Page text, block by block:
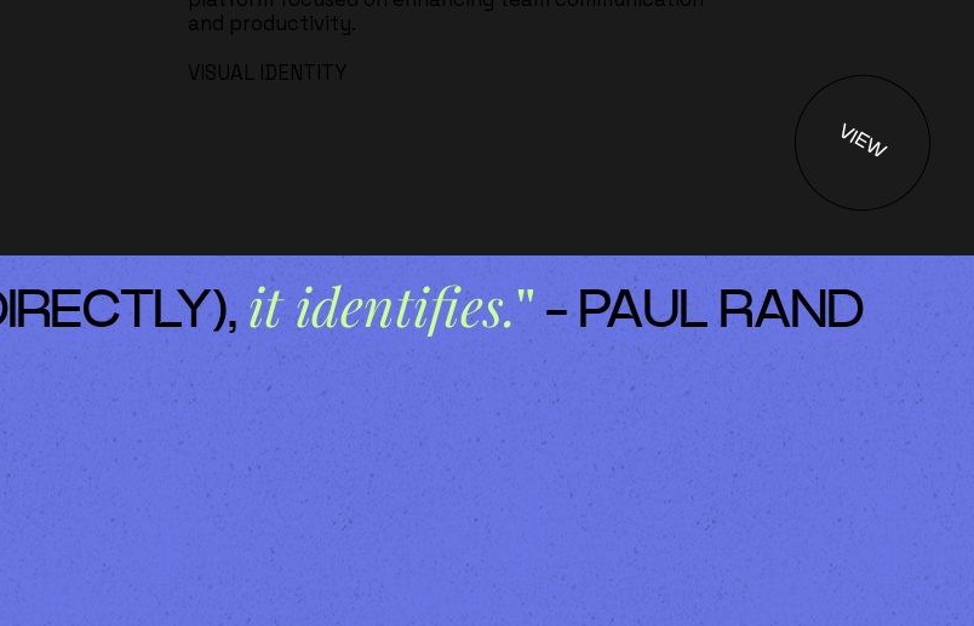
it identifies." - PAUL RAND
VIEW
and productivity.
VISUAL IDENTITY